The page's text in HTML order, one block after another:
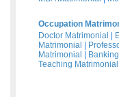
Occupation
Doctor Matrimonial
Matrimonial
Matrimonial
Teaching Matrimonial